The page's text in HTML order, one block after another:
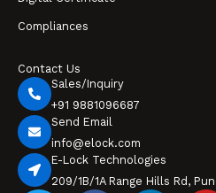
Compliances
Contact Us
Sales/Inquiry
+91 9881096687
Send Email
info@elock.com
E-Lock Technologies
209/1B/1A Range Hills Rd,